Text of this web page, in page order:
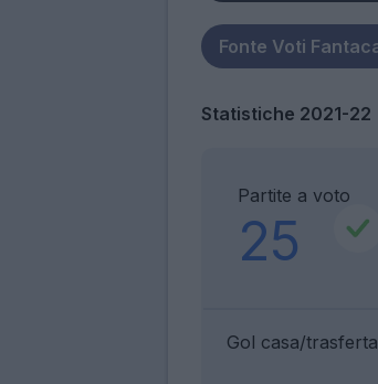
Statistiche 2021-22
Partite a voto
25
Gol casa/trasferta